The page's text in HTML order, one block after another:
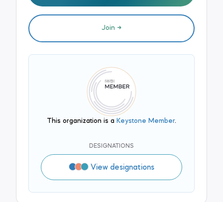
Join
This organization is a Keystone Member.
DESIGNATIONS
View designations